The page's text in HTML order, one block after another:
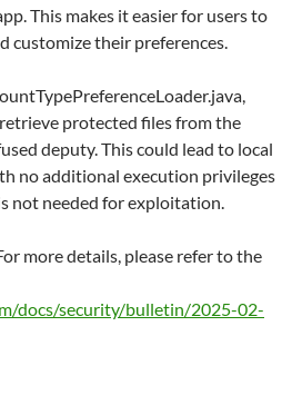
This makes it easier for users to
customize their preferences.
protected files from the
deputy. This could lead to local
no additional execution privileges
not needed for exploitation.
more details, please refer to the
docs/security/bulletin/2025-02-